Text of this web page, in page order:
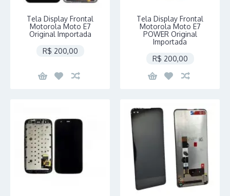
Tela Display Frontal
Motorola Moto E7
Original Importada
R$ 200,00
Tela Display Frontal
Motorola Moto E7
POWER Original
Importada
R$ 200,00